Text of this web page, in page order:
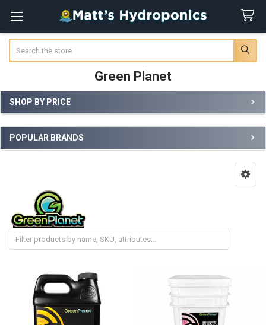
Green Planet
Sidebar
SHOP BY PRICE
POPULAR BRANDS